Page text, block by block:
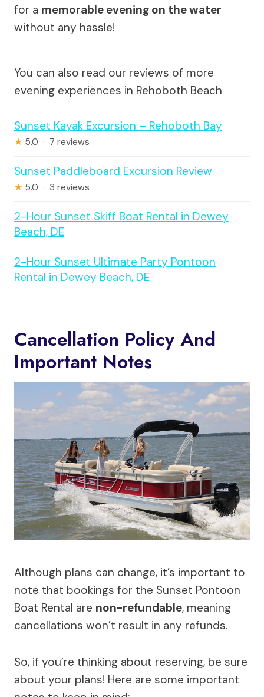
for a memorable evening on the water
without any hassle!
You can also read our reviews of more
evening experiences in Rehoboth Beach
Sunset Kayak Excursion – Rehoboth Bay
★ 5.0 · 7 reviews
Sunset Paddleboard Excursion Review
★ 5.0 · 3 reviews
2-Hour Sunset Skiff Boat Rental in Dewey
Beach, DE
2-Hour Sunset Ultimate Party Pontoon
Rental in Dewey Beach, DE
Cancellation Policy And
Important Notes
Although plans can change, it’s important to
note that bookings for the Sunset Pontoon
Boat Rental are non-refundable, meaning
cancellations won’t result in any refunds.
So, if you’re thinking about reserving, be sure
about your plans! Here are some important